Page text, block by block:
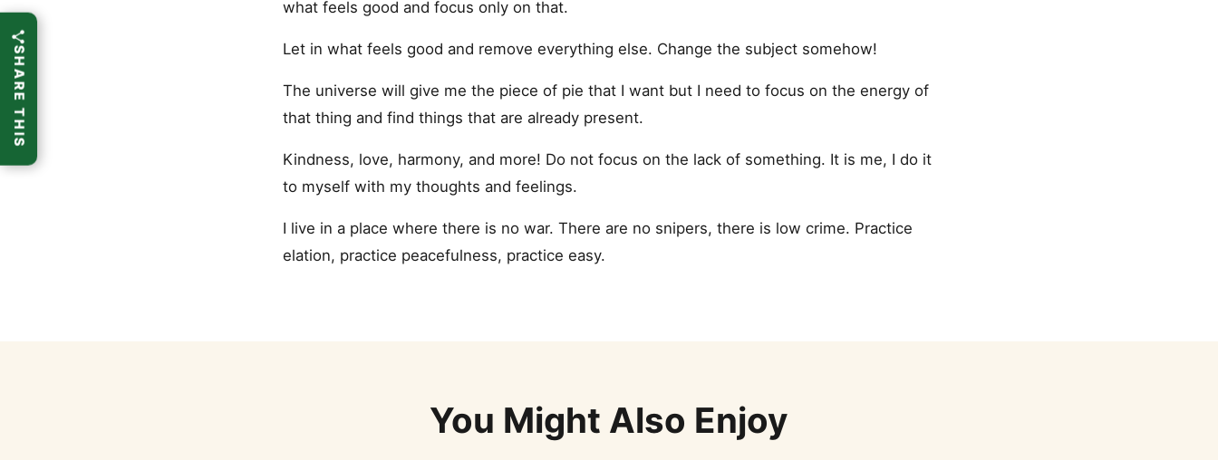
what feels good and focus only on that.
Let in what feels good and remove everything else. Change the subject somehow!
The universe will give me the piece of pie that I want but I need to focus on the energy of
that thing and find things that are already present.
Kindness, love, harmony, and more! Do not focus on the lack of something. It is me, I do it
to myself with my thoughts and feelings.
I live in a place where there is no war. There are no snipers, there is low crime. Practice
elation, practice peacefulness, practice easy.
You Might Also Enjoy
SHARE THIS